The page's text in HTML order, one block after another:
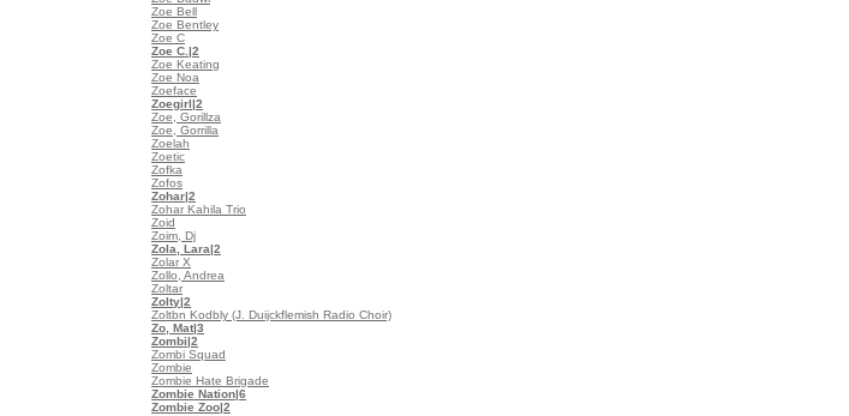
Zoe Bell
Zoe Bentley
Zoe C
Zoe C. |2
Zoe Keating
Zoe Noa
Zoeface
Zoegirl|2
Zoe, Gorillza
Zoe, Gorrilla
Zoelah
Zoetic
Zofka
Zofos
Zohar|2
Zohar Kahila Trio
Zoid
Zoim, Dj
Zola, Lara|2
Zolar X
Zollo, Andrea
Zoltar
Zolty|2
Zoltbn Kodbly (J. Duijckflemish Radio Choir)
Zo, Mat|3
Zombi|2
Zombi Squad
Zombie
Zombie Hate Brigade
Zombie Nation|6
Zombie Zoo|2